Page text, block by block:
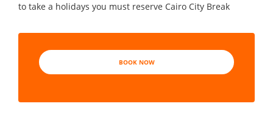
to take a holidays you must reserve Cairo City Break
BOOK NOW